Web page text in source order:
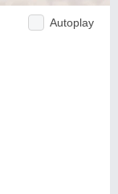
Autoplay